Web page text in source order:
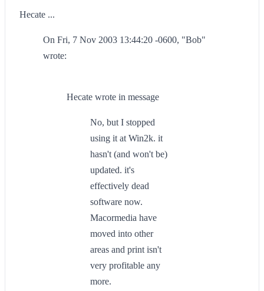
Hecate ...
On Fri, 7 Nov 2003 13:44:20 -0600, "Bob"
wrote:
Hecate wrote in message
No, but I stopped
using it at Win2k. it
hasn't (and won't be)
updated. it's
effectively dead
software now.
Macormedia have
moved into other
areas and print isn't
very profitable any
more.